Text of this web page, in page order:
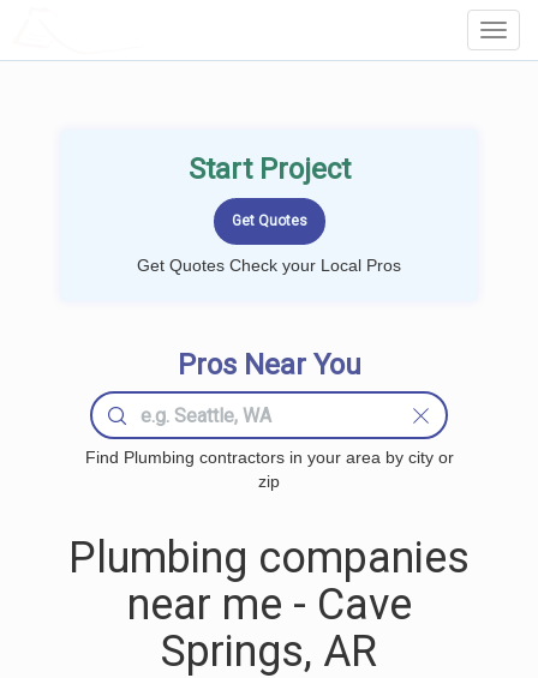
Start Project
Get Quotes Check your Local Pros
Pros Near You
Find Plumbing contractors in your area by city or
zip
Plumbing companies
near me - Cave
Springs, AR